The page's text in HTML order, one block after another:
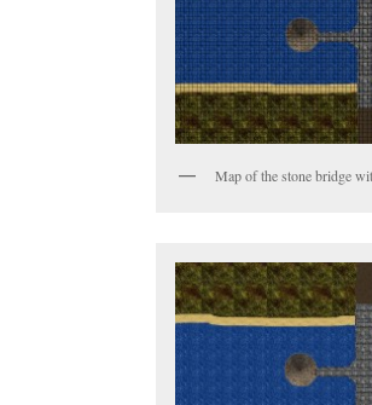
Map of the stone bridge